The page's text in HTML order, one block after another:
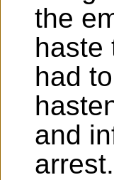
the
haste
had
and
arrest.